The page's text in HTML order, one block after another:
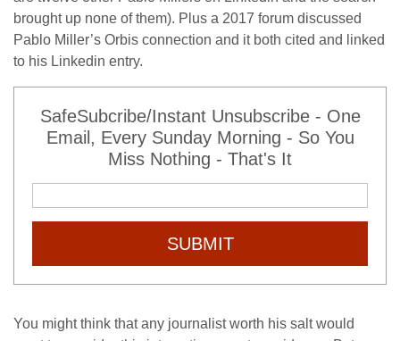
brought up none of them). Plus a 2017 forum discussed
Pablo Miller’s Orbis connection and it both cited and linked
to his Linkedin entry.
SafeSubcribe/Instant Unsubscribe - One
Email, Every Sunday Morning - So You
Miss Nothing - That's It
SUBMIT
You might think that any journalist worth his salt would